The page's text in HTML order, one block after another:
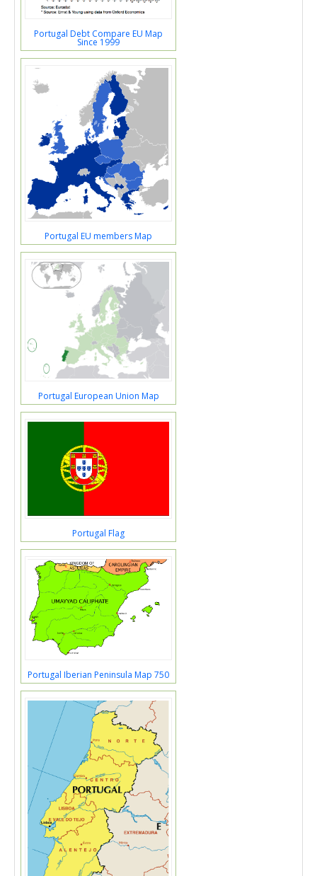
Portugal Debt Compare EU Map
Since 1999
Portugal EU members Map
Portugal European Union Map
Portugal Flag
Portugal Iberian Peninsula Map 750